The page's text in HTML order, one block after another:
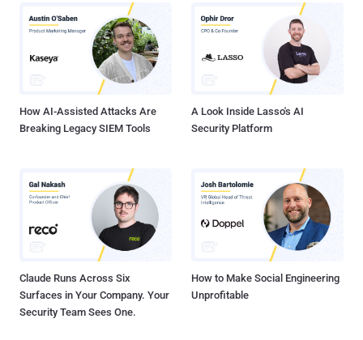
public Wi-Fi network over an unidentifiable low-frequency radio
channels, making it more difficult for government agencies and
spies to unearth the real identity and source of the Internet traffic.
How Proxyham is made? Proxyham is comprised of a WiFi-enabled
Raspberry Pi computer , along with a three antennas setu...
How AI-Assisted Attacks Are
Breaking Legacy SIEM Tools
A Look Inside Lasso's AI
Security Platform
Claude Runs Across Six
Surfaces in Your Company. Your
Security Team Sees One.
How to Make Social Engineering
Unprofitable